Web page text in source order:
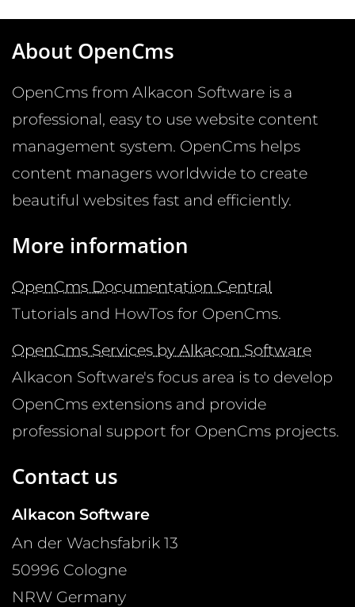
About OpenCms
OpenCms from Alkacon Software is a
professional, easy to use website content
management system. OpenCms helps
content managers worldwide to create
beautiful websites fast and efficiently.
More information
OpenCms Documentation Central
Tutorials and HowTos for OpenCms.
OpenCms Services by Alkacon Software
Alkacon Software's focus area is to develop
OpenCms extensions and provide
professional support for OpenCms projects.
Contact us
Alkacon Software
An der Wachsfabrik 13
50996 Cologne
NRW Germany